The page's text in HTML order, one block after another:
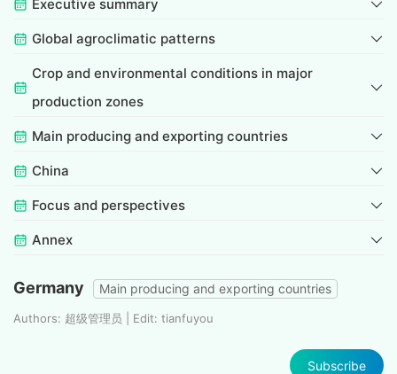
Executive summary
Global agroclimatic patterns
Crop and environmental conditions in major
production zones
Main producing and exporting countries
China
Focus and perspectives
Annex
Germany Main producing and exporting countries
Authors: 超级管理员 | Edit: tianfuyou
Subscribe